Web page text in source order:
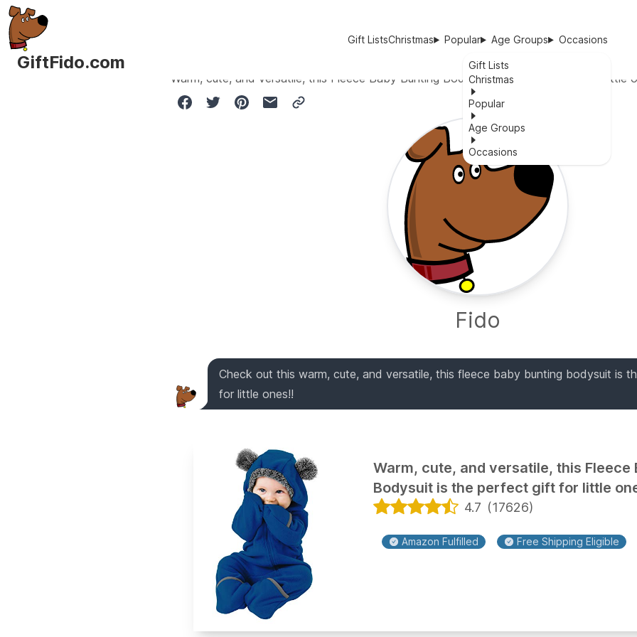
GiftFido.com
Gift ListsChristmas Popular Age Groups Occasions
Gift Lists
Christmas
Popular
Age Groups
Occasions
Warm, cute, and versatile, this Fleece Baby Bunting Bodysuit is the perfect gift for little
Fido
Check out this warm, cute, and versatile, this fleece baby bunting bodysuit is
for little ones!!
Warm, cute, and versatile, this Fleece
Bodysuit is the perfect gift for little
4.7 (17626)
Amazon Fulfilled Free Shipping Eligible